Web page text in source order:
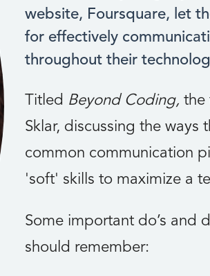
website, Foursquare, let
for effectively
throughout their
Titled Beyond Coding, the
Sklar, discussing the ways
common communication
'soft' skills to maximize a
Some important do’s and
should remember: